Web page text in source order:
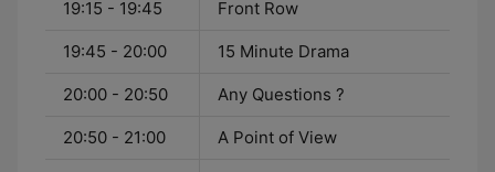
19:15 - 19:45 Front Row
19:45 - 20:00 15 Minute Drama
20:00 - 20:50 Any Questions ?
20:50 - 21:00 A Point of View